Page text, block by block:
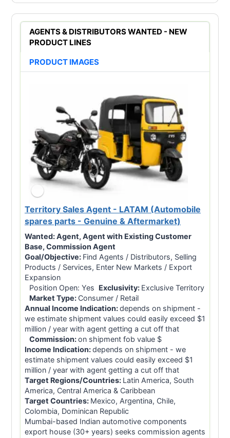
AGENTS & DISTRIBUTORS WANTED - NEW
PRODUCT LINES
PRODUCT IMAGES
Territory Sales Agent - LATAM (Automobile
spares parts - Genuine & Aftermarket)
Wanted:Agent, Agent with Existing Customer
Base, Commission Agent
Goal/Objective: Find Agents / Distributors, Selling
Products / Services, Enter New Markets / Export
Expansion
Position Open: Yes Exclusivity: Exclusive Territory
Market Type: Consumer / Retail
Annual Income Indication:depends on shipment -
we estimate shipment values could easily exceed $1
million / year with agent getting a cut off that
Commission:on shipment fob value $
Income Indication:depends on shipment - we
estimate shipment values could easily exceed $1
million / year with agent getting a cut off that
Target Regions/Countries: Latin America, South
America, Central America & Caribbean
Target Countries: Mexico, Argentina, Chile,
Colombia, Dominican Republic
Mumbai-based Indian automotive components
export house (30+ years) seeks commission agents